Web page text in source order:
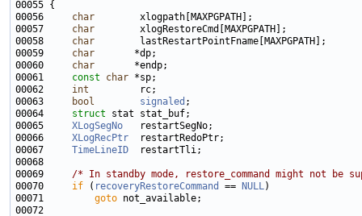
00056 char
00057 char
00058 char
00059 char
00060 char
00061 const char
00062 int
00063
bool signaled
00064 struct
00065 XLogSegNo
00066 XLogRecPtr
00067 TimeLineID
00069 /* In standby mode, restore_command might not be
00070 if ( recoveryRestoreCommand == NULL
00071 goto